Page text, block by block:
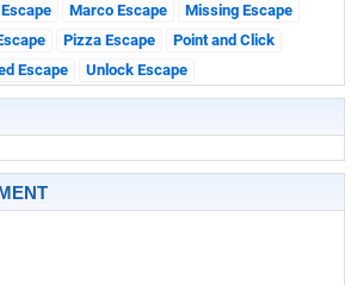
Marco Escape
Missing Escape
Pizza Escape
Point and Click
Escape Unlock Escape